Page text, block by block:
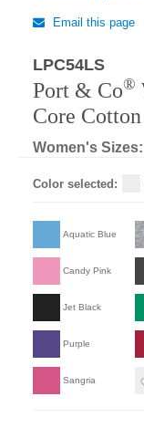
Email this page
LPC54LS
Port & Co®
Core Cotton
Women's
Color selected:
Aquatic Blue
Candy Pink
Jet Black
Purple
Sangria